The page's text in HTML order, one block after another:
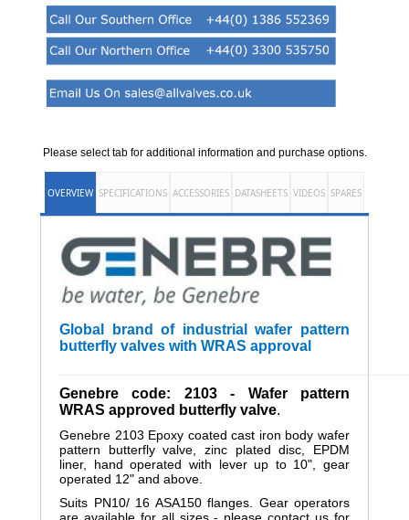
Please select tab for additional information and purchase options.
OVERVIEW SPECIFICATIONS ACCESSORIES DATASHEETS VIDEOS SPARES
Global brand of industrial wafer pattern
butterfly valves with WRAS approval
Genebre code: 2103 - Wafer pattern
WRAS approved butterfly valve.
Genebre 2103 Epoxy coated cast iron body wafer
pattern butterfly valve, zinc plated disc, EPDM
liner, hand operated with lever up to 10", gear
operated 12" and above.
Suits PN10/ 16 ASA150 flanges. Gear operators
are available for all sizes - please contact us for